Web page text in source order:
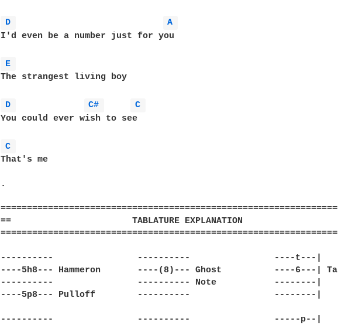
D
A
I'd even be a number just for you
E
The strangest living boy
D C#
C
You could ever wish to see
C
That's me
.
==                       TABLATURE EXPLANATION
----------                ----------                ----t---|
----5h8--- Hammeron       ----(8)--- Ghost          ----6---|
----------                ---------- Note           --------|
----5p8--- Pulloff        ----------                --------|
----------                ----------                -----p--|